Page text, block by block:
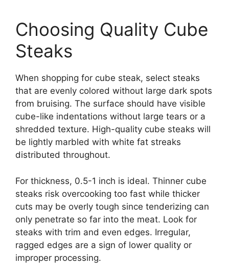
Choosing Quality Cube
Steaks
When shopping for cube steak, select steaks
that are evenly colored without large dark spots
from bruising. The surface should have visible
cube-like indentations without large tears or a
shredded texture. High-quality cube steaks will
be lightly marbled with white fat streaks
distributed throughout.
For thickness, 0.5-1 inch is ideal. Thinner cube
steaks risk overcooking too fast while thicker
cuts may be overly tough since tenderizing can
only penetrate so far into the meat. Look for
steaks with trim and even edges. Irregular,
ragged edges are a sign of lower quality or
improper processing.